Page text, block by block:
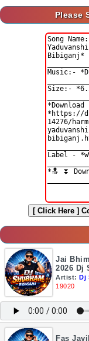
Please
[ Click Here ]
Jai
2026 Dj
Artist: Dj
19020
Fas